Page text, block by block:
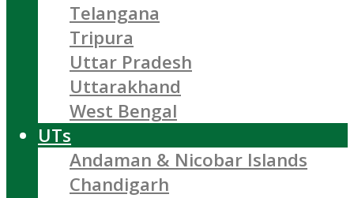
Telangana
Tripura
Uttar Pradesh
Uttarakhand
West Bengal
UTs
Andaman & Nicobar Islands
Chandigarh